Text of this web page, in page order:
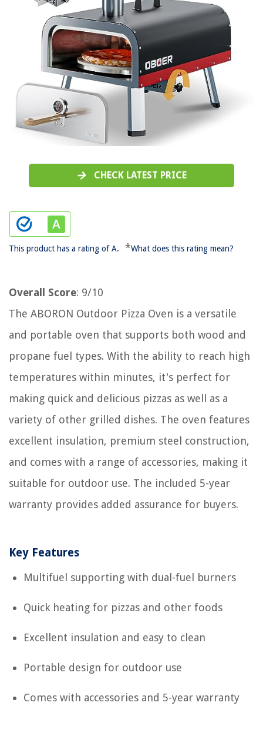
CHECK LATEST PRICE
This product has a rating of A. *What does this rating mean?
Overall Score: 9/10
The ABORON Outdoor Pizza Oven is a versatile
and portable oven that supports both wood and
propane fuel types. With the ability to reach high
temperatures within minutes, it's perfect for
making quick and delicious pizzas as well as a
variety of other grilled dishes. The oven features
excellent insulation, premium steel construction,
and comes with a range of accessories, making it
suitable for outdoor use. The included 5-year
warranty provides added assurance for buyers.
Key Features
Multifuel supporting with dual-fuel burners
Quick heating for pizzas and other foods
Excellent insulation and easy to clean
Portable design for outdoor use
Comes with accessories and 5-year warranty